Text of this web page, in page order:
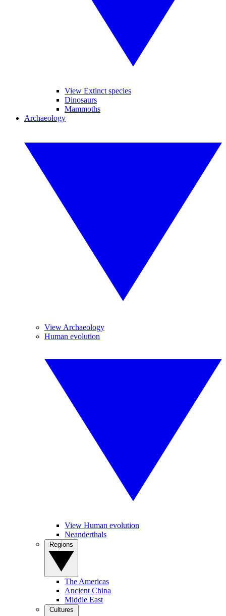
View Extinct species
Dinosaurs
Mammoths
Archaeology
View Archaeology
Human evolution
View Human evolution
Neanderthals
The Americas
Ancient China
Middle East